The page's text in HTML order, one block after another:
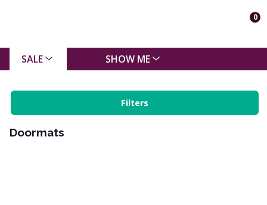
0
SALE SHOW ME
Filters
Doormats